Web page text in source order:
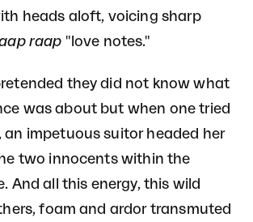
heads aloft, voicing sharp
raap "love notes."
they did not know what
was about but when one tried
an impetuous suitor headed her
two innocents within the
And all this energy, this wild
foam and ardor transmuted